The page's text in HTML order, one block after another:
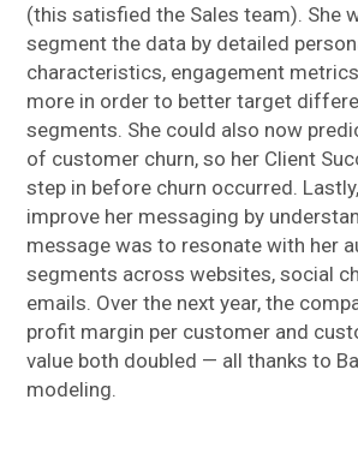
(this satisfied the Sales team). She
segment the data by detailed
characteristics, engagement
more in order to better target
segments. She could also now
of customer churn, so her Client
step in before churn occurred.
improve her messaging by
message was to resonate with her
segments across websites, social
emails. Over the next year, the
profit margin per customer and
value both doubled — all thanks to
modeling.